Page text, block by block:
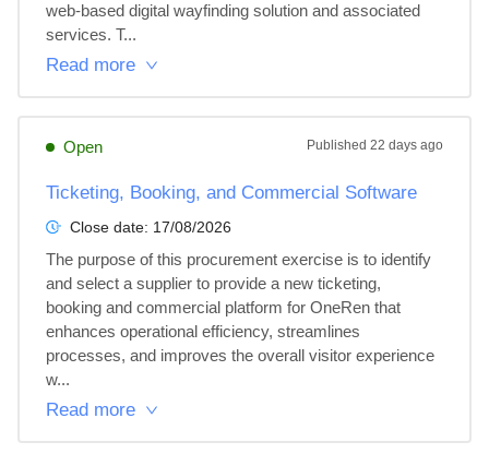
web-based digital wayfinding solution and associated
services. T...
Read more
Open Published 22 days ago
Ticketing, Booking, and Commercial Software
Close date: 17/08/2026
The purpose of this procurement exercise is to identify
and select a supplier to provide a new ticketing,
booking and commercial platform for OneRen that
enhances operational efficiency, streamlines
processes, and improves the overall visitor experience
w...
Read more